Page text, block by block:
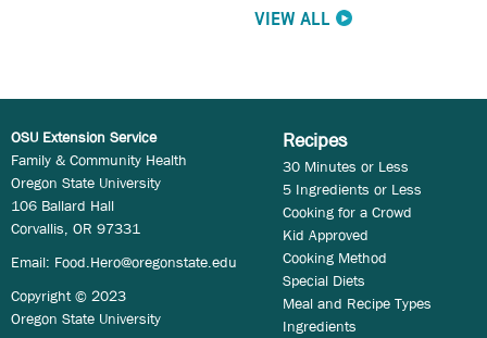
VIEW ALL
OSU Extension Service
Family & Community Health
Oregon State University
106 Ballard Hall
Corvallis, OR 97331
Email: Food.Hero@oregonstate.edu
Copyright © 2023
Oregon State University
Recipes
30 Minutes or Less
5 Ingredients or Less
Cooking for a Crowd
Kid Approved
Cooking Method
Special Diets
Meal and Recipe Types
Ingredients